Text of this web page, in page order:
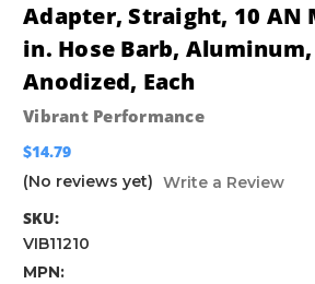
Adapter, Straight, 10 AN
in. Hose Barb,
Anodized, Each
Vibrant Performance
$14.79
(No reviews yet) Write a Review
SKU:
VIB11210
MPN: